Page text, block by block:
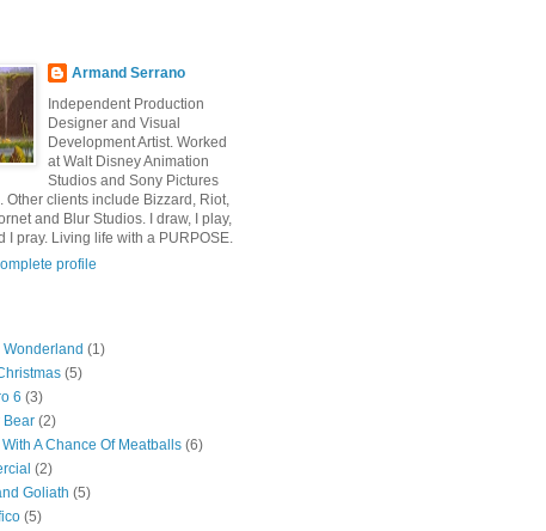
Armand Serrano
Independent Production
Designer and Visual
Development Artist. Worked
at Walt Disney Animation
Studios and Sony Pictures
Other clients include Bizzard, Riot,
and Blur Studios. I draw, I play,
I pray. Living life with a PURPOSE.
profile
Wonderland (1)
(5)
6 (3)
Bear (2)
A Chance Of Meatballs (6)
(2)
Goliath (5)
(5)